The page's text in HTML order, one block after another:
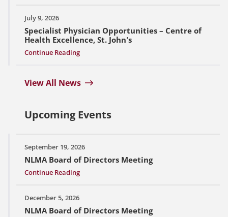
July 9, 2026
Specialist Physician Opportunities – Centre of
Health Excellence, St. John's
Continue Reading
View All News
Upcoming Events
September 19, 2026
NLMA Board of Directors Meeting
Continue Reading
December 5, 2026
NLMA Board of Directors Meeting